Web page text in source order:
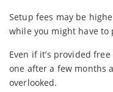
Setup fees may be
while you might have to
Even if it’s provided
one after a few months
overlooked.